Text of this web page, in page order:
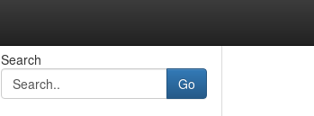
Search
Go